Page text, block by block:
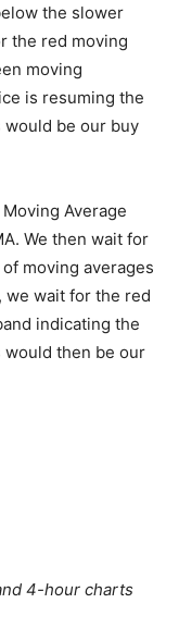
the slower
the red moving
moving
is resuming the
be our buy
Average
We then wait for
moving averages
we wait for the red
indicating the
then be our
4-hour charts